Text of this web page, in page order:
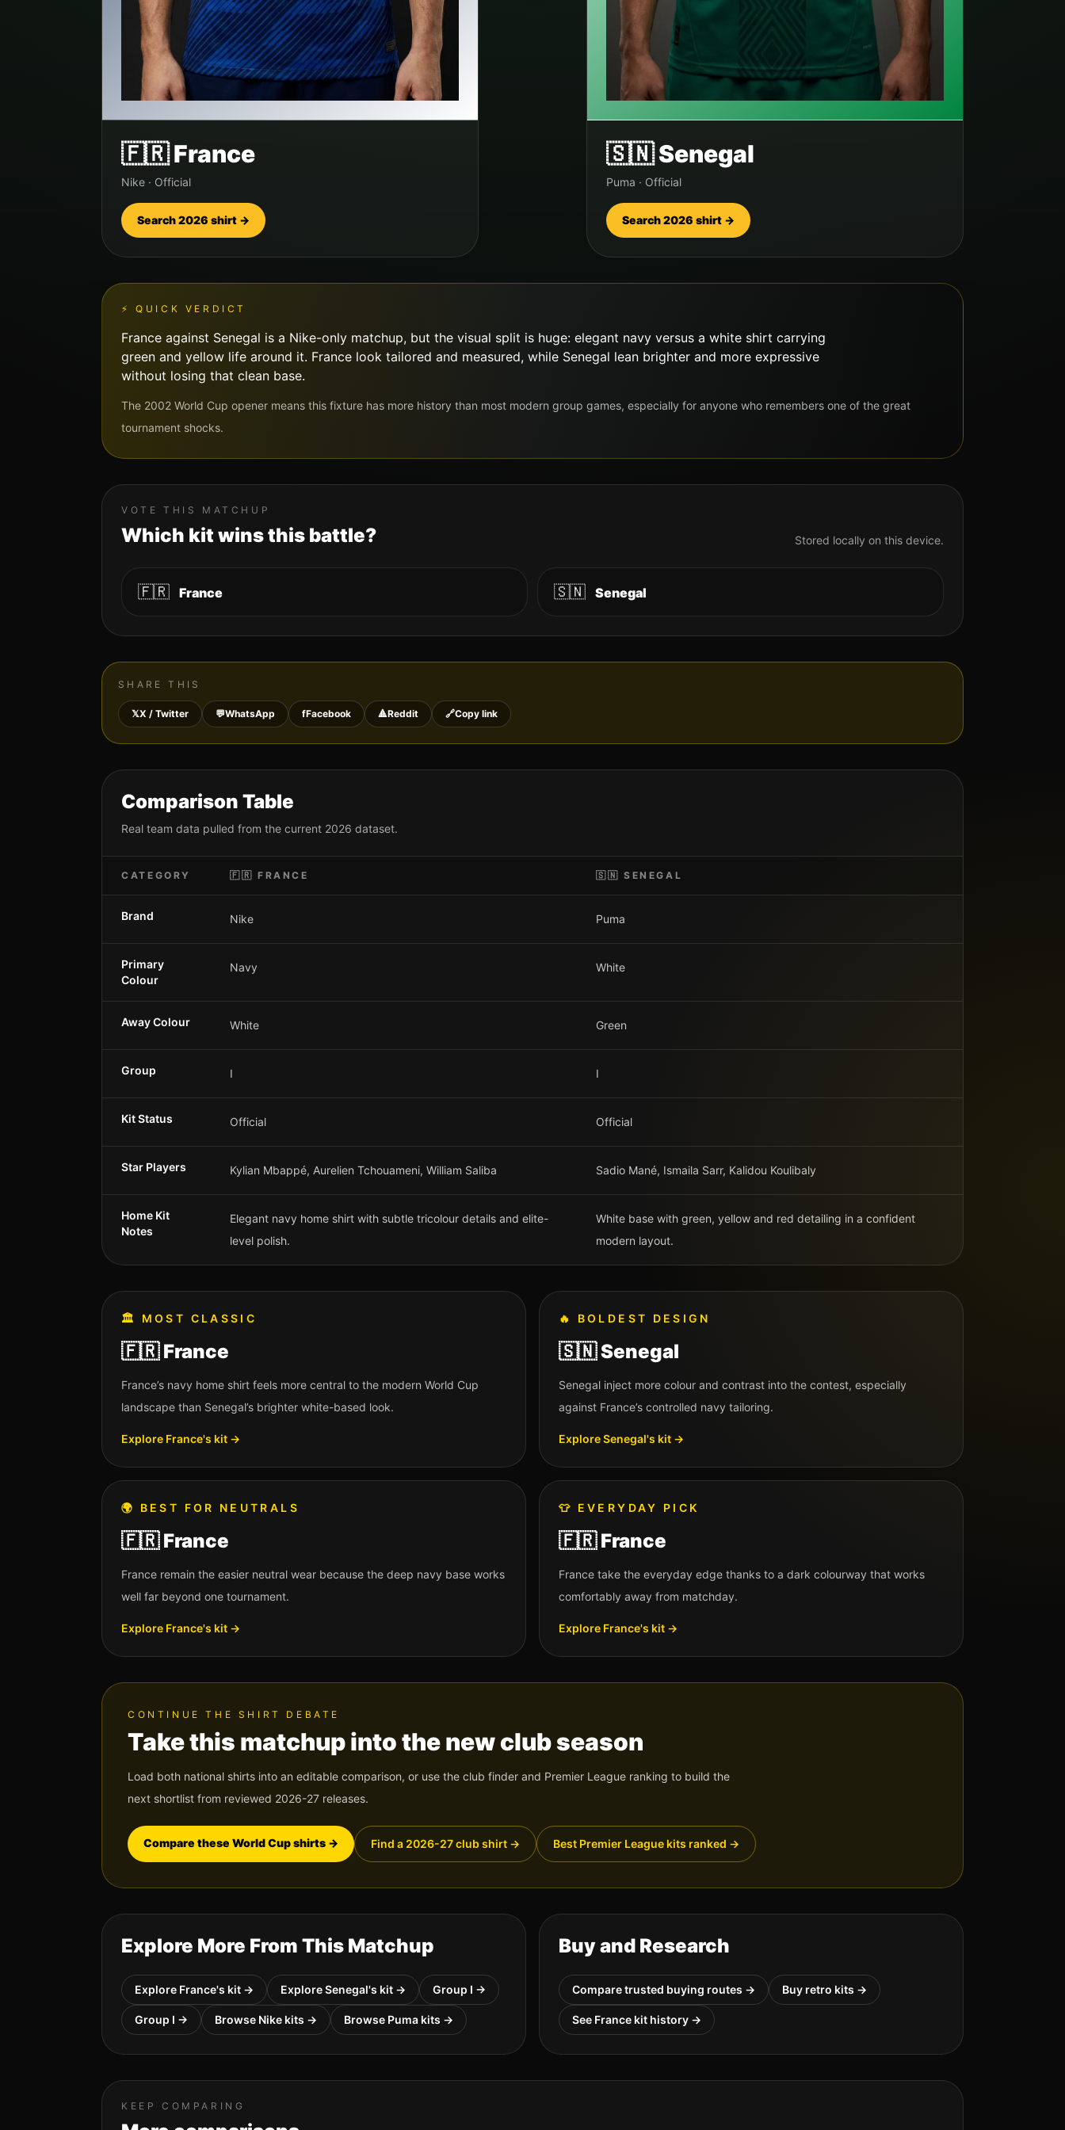
🇫🇷France
Nike · Official
Search 2026 shirt →
🇸🇳Senegal
Puma · Official
Search 2026 shirt →
⚡ QUICK VERDICT
France against Senegal is a Nike-only matchup, but the visual split is huge: elegant navy versus a white shirt carrying
green and yellow life around it. France look tailored and measured, while Senegal lean brighter and more expressive
without losing that clean base.
The 2002 World Cup opener means this fixture has more history than most modern group games, especially for anyone who remembers one of the great
tournament shocks.
VOTE THIS MATCHUP
Which kit wins this battle? Stored locally on this device.
🇫🇷 France 🇸🇳 Senegal
SHARE THIS
𝕏X / Twitter 💬WhatsApp fFacebook 🔺Reddit 🔗Copy link
Comparison Table
Real team data pulled from the current 2026 dataset.
CATEGORY 🇫🇷 FRANCE 🇸🇳 SENEGAL
Brand Nike Puma
Primary
Colour
Navy White
Away Colour White Green
Group I I
Kit Status Official Official
Star Players Kylian Mbappé, Aurelien Tchouameni, William Saliba Sadio Mané, Ismaila Sarr, Kalidou Koulibaly
Home Kit
Notes
Elegant navy home shirt with subtle tricolour details and elite-
level polish.
White base with green, yellow and red detailing in a confident
modern layout.
🏛️ MOST CLASSIC
🇫🇷 France
France’s navy home shirt feels more central to the modern World Cup
landscape than Senegal’s brighter white-based look.
Explore France's kit →
🔥 BOLDEST DESIGN
🇸🇳Senegal
Senegal inject more colour and contrast into the contest, especially
against France’s controlled navy tailoring.
ExploreSenegal's kit →
🌍 BEST FOR NEUTRALS
🇫🇷 France
France remain the easier neutral wear because the deep navy base works
well far beyond one tournament.
Explore France's kit →
👕 EVERYDAY PICK
🇫🇷 France
France take the everyday edge thanks to a dark colourway that works
comfortably away from matchday.
Explore France's kit →
CONTINUE THE SHIRT DEBATE
Take this matchup into the new club season
Load both national shirts into an editable comparison, or use the club finder and Premier League ranking to build the
next shortlist from reviewed 2026-27 releases.
Compare these World Cup shirts → Find a 2026-27 club shirt → Best Premier League kits ranked →
Explore More From This Matchup
Explore France's kit → ExploreSenegal's kit → Group I →
Group I → Browse Nike kits → Browse Puma kits →
Buy and Research
Compare trusted buying routes → Buy retro kits →
See France kit history →
KEEP COMPARING